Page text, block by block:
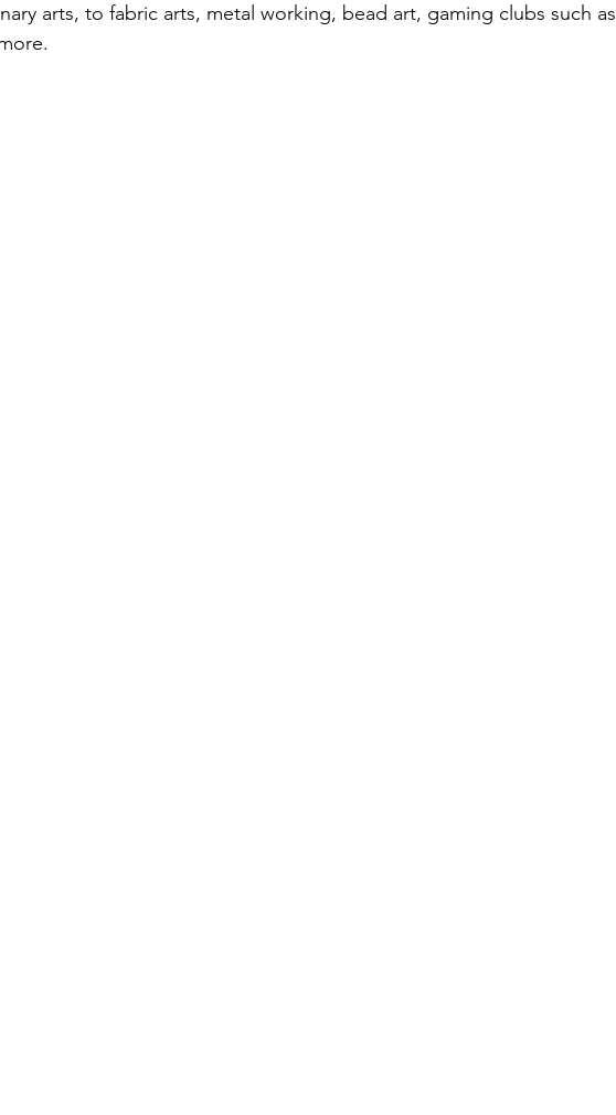
arts, to fabric arts, metal working, bead art, gaming clubs such as
more.